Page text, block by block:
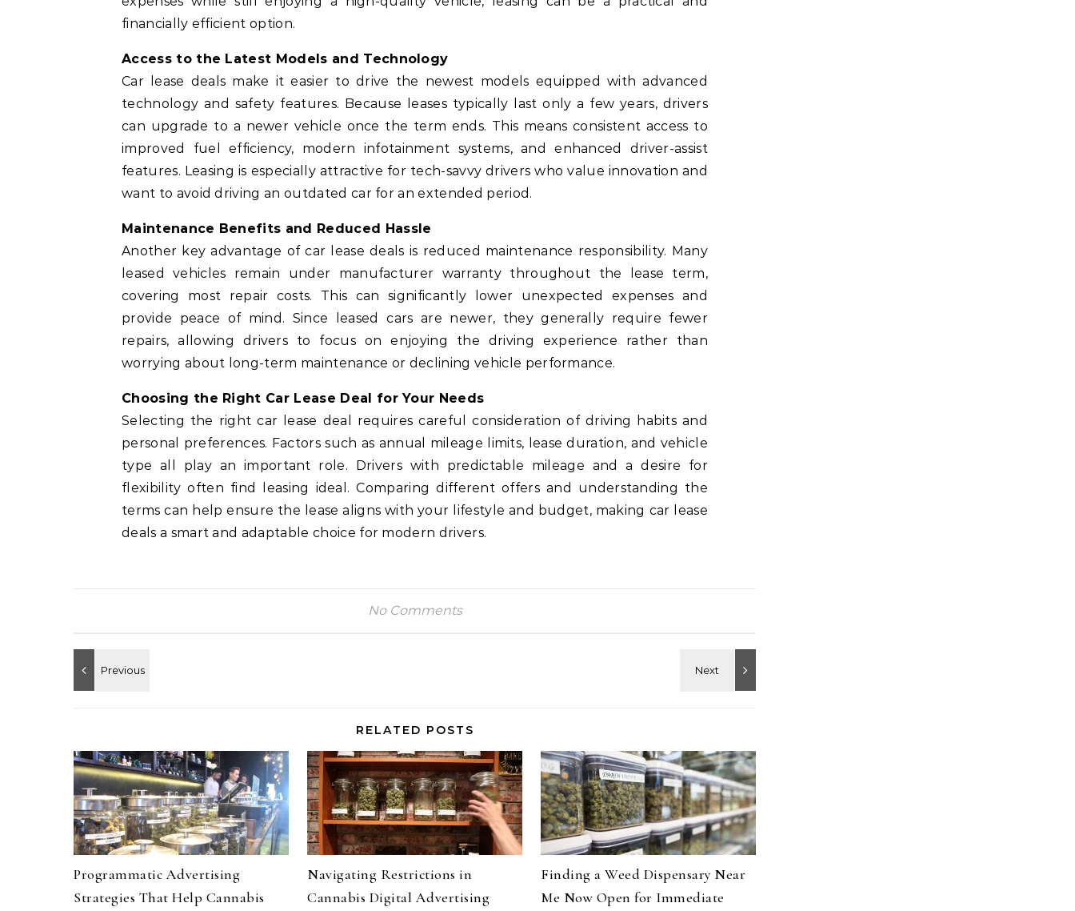
financially efficient option.
Access to the Latest Models and Technology
Car lease deals make it easier to drive the newest models equipped with advanced
technology and safety features. Because leases typically last only a few years, drivers
can upgrade to a newer vehicle once the term ends. This means consistent access to
improved fuel efficiency, modern infotainment systems, and enhanced driver-assist
features. Leasing is especially attractive for tech-savvy drivers who value innovation and
want to avoid driving an outdated car for an extended period.
Maintenance Benefits and Reduced Hassle
Another key advantage of car lease deals is reduced maintenance responsibility. Many
leased vehicles remain under manufacturer warranty throughout the lease term,
covering most repair costs. This can significantly lower unexpected expenses and
provide peace of mind. Since leased cars are newer, they generally require fewer
repairs, allowing drivers to focus on enjoying the driving experience rather than
worrying about long-term maintenance or declining vehicle performance.
Choosing the Right Car Lease Deal for Your Needs
Selecting the right car lease deal requires careful consideration of driving habits and
personal preferences. Factors such as annual mileage limits, lease duration, and vehicle
type all play an important role. Drivers with predictable mileage and a desire for
flexibility often find leasing ideal. Comparing different offers and understanding the
terms can help ensure the lease aligns with your lifestyle and budget, making car lease
deals a smart and adaptable choice for modern drivers.
No Comments
RELATED POSTS
Programmatic Advertising
Strategies That Help Cannabis
Navigating Restrictions in
Cannabis Digital Advertising
Finding a Weed Dispensary Near
Me Now Open for Immediate